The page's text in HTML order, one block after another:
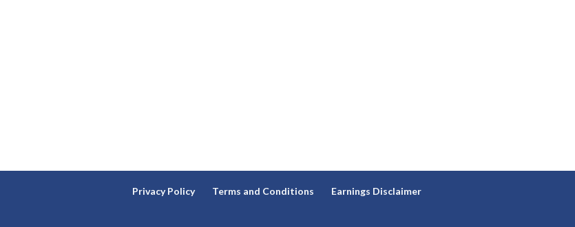
Privacy Policy Terms and Conditions Earnings Disclaimer